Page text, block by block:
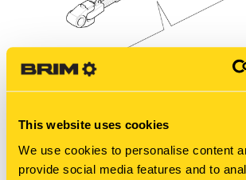
This website uses cookies
We use cookies to personalise content
provide social media features and to